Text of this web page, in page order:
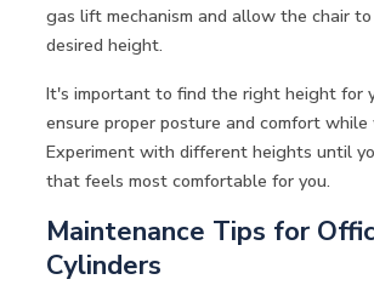
gas lift mechanism and allow the chair
desired height.
It's important to find the right height for
ensure proper posture and comfort while
Experiment with different heights until
that feels most comfortable for you.
Maintenance Tips for
Cylinders